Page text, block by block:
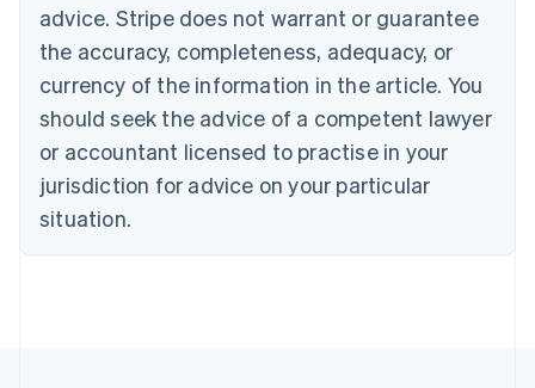
advice. Stripe does not warrant or guarantee
the accuracy, completeness, adequacy, or
currency of the information in the article. You
should seek the advice of a competent lawyer
or accountant licensed to practise in your
jurisdiction for advice on your particular
situation.
EnglishFrançais
Croatia
Italiano
Cyprus
English
Czech Republic
Denmark
English